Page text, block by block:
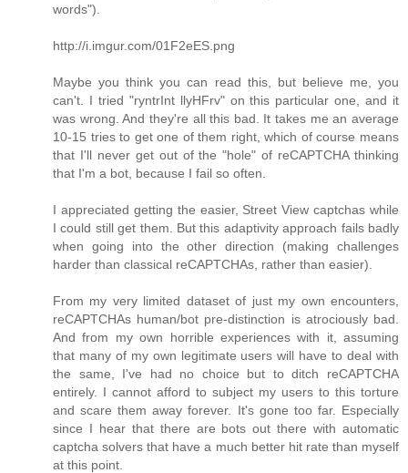
words").
http://i.imgur.com/01F2eES.png
Maybe you think you can read this, but believe me, you
can't. I tried "ryntrInt llyHFrv" on this particular one, and it
was wrong. And they're all this bad. It takes me an average
10-15 tries to get one of them right, which of course means
that I'll never get out of the "hole" of reCAPTCHA thinking
that I'm a bot, because I fail so often.
I appreciated getting the easier, Street View captchas while
I could still get them. But this adaptivity approach fails badly
when going into the other direction (making challenges
harder than classical reCAPTCHAs, rather than easier).
From my very limited dataset of just my own encounters,
reCAPTCHAs human/bot pre-distinction is atrociously bad.
And from my own horrible experiences with it, assuming
that many of my own legitimate users will have to deal with
the same, I've had no choice but to ditch reCAPTCHA
entirely. I cannot afford to subject my users to this torture
and scare them away forever. It's gone too far. Especially
since I hear that there are bots out there with automatic
captcha solvers that have a much better hit rate than myself
at this point.